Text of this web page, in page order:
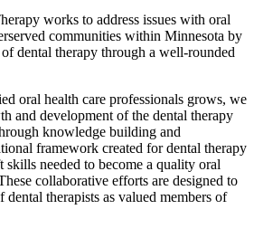
works to address issues with oral
communities within Minnesota by
dental therapy through a well-rounded
oral health care professionals grows, we
and development of the dental therapy
knowledge building and
framework created for dental therapy
skills needed to become a quality oral
collaborative efforts are designed to
dental therapists as valued members of